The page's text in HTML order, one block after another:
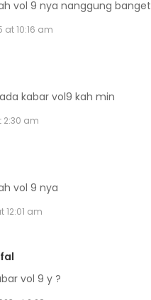
vol 9 nya nanggung banget
at 10:16 am
kabar vol9 kah min
2:30 am
vol 9 nya
12:01 am
vol 9 y ?